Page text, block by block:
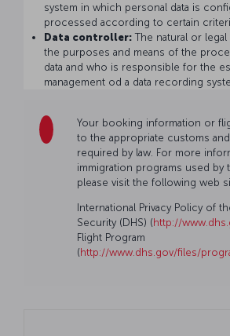
system in which personal data is
processed according to certain
Data controller: The natural or
the purposes and means of the
data and who is responsible for the
management od a data recording
Your booking information or
to the appropriate customs
required by law. For more
immigration programs used by
please visit the following web
International Privacy Policy of
Security (DHS) (http://
Flight Program
(http://www.dhs.gov/files/